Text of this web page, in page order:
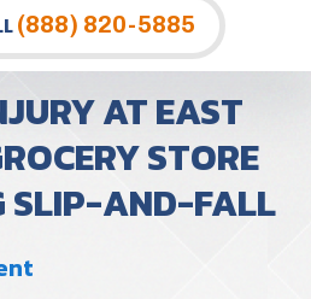
(888) 820-5885
AT EAST
STORE
SLIP-AND-FALL